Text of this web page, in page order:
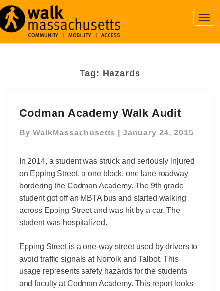
Tag: Hazards
Academy
Audit
Codman Academy Walk Audit
By WalkMassachusetts January 24, 2015
In 2014, a student was struck and seriously injured
on Epping Street, a one block, one lane roadway
bordering the Codman Academy. The 9th grade
student got off an MBTA bus and started walking
across Epping Street and was hit by a car. The
student was hospitalized.
Epping Street is a one-way street used by drivers to
avoid traffic signals at Norfolk and Talbot. This
usage represents safety hazards for the students
and faculty at Codman Academy. This report looks